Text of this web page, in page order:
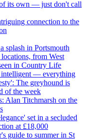
its own — just don't call
connection to the
splash in Portsmouth
from West
in Country Life
intelligent — everything
The greyhound is
of the week
Alan Titchmarsh on the
set in a secluded
at £18,000
guide to summer in St